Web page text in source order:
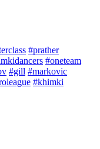
#prather
#oneteam
#gill #markovic
#khimki